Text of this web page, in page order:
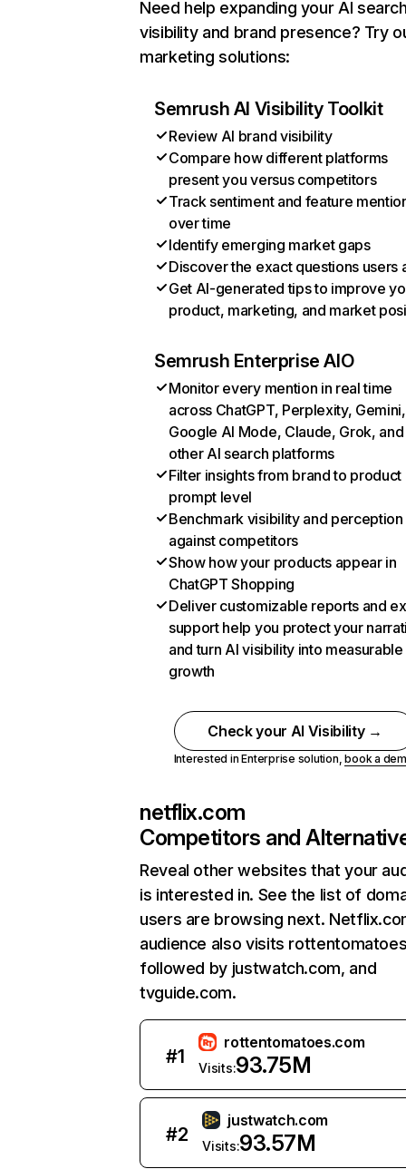
Need help expanding your AI
visibility and brand presence? Try
marketing solutions:
Semrush AI Visibility Toolkit
Review AI brand visibility
Compare how different platforms
present you versus competitors
Track sentiment and feature
over time
Identify emerging market gaps
Discover the exact questions users
Get AI-generated tips to improve
product, marketing, and market
Semrush Enterprise AIO
Monitor every mention in real time
across ChatGPT, Perplexity, Gemini,
Google AI Mode, Claude, Grok, and
other AI search platforms
Filter insights from brand to product
prompt level
Benchmark visibility and perception
against competitors
Show how your products appear in
ChatGPT Shopping
Deliver customizable reports and
support help you protect your
and turn AI visibility into measurable
growth
Check your AI Visibility →
Interested in Enterprise solution,book a
netflix.com
Competitors and
Reveal other websites that your
is interested in. See the list of
users are browsing next.
audience also visits
followed by justwatch.com, and
tvguide.com.
#1
rottentomatoes.com
Visits:93.75M
#2
justwatch.com
Visits:93.57M